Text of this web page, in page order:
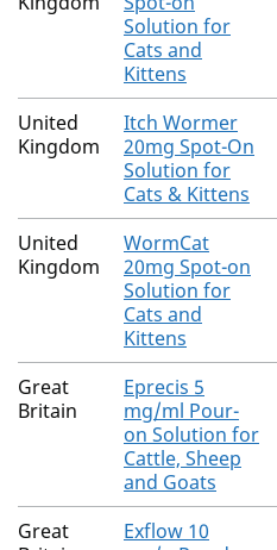
Solution for
Cats and
Kittens
United
Kingdom
Itch Wormer
20mg Spot-On
Solution for
Cats & Kittens
United
Kingdom
WormCat
20mg Spot-on
Solution for
Cats and
Kittens
Great
Britain
Eprecis 5
mg/ml Pour-
on Solution for
Cattle, Sheep
and Goats
Great
Exflow 10